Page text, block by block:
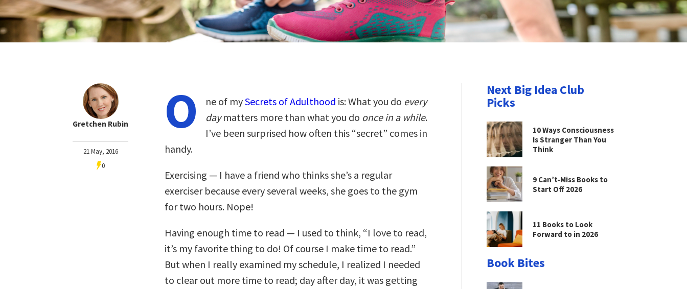
Gretchen Rubin
21 May, 2016
0
O ne of mySecrets of Adulthood is: What you do every
daymatters more than what you do once in a while.
I’ve been surprised how often this “secret” comes in
handy.
Exercising — I have a friend who thinks she’s a regular
exerciser because every several weeks, she goes to the gym
for two hours. Nope!
Having enough time to read — I used to think, “I love to read,
it’s my favorite thing to do! Of course I make time to read.”
But when I really examined my schedule, I realized I needed
to clear out more time to read; day after day, it was getting
Next Big Idea Club
Picks
10 Ways Consciousness
Is Stranger Than You
Think
9 Can’t-Miss Books to
Start Off 2026
11 Books to Look
Forward to in 2026
Book Bites